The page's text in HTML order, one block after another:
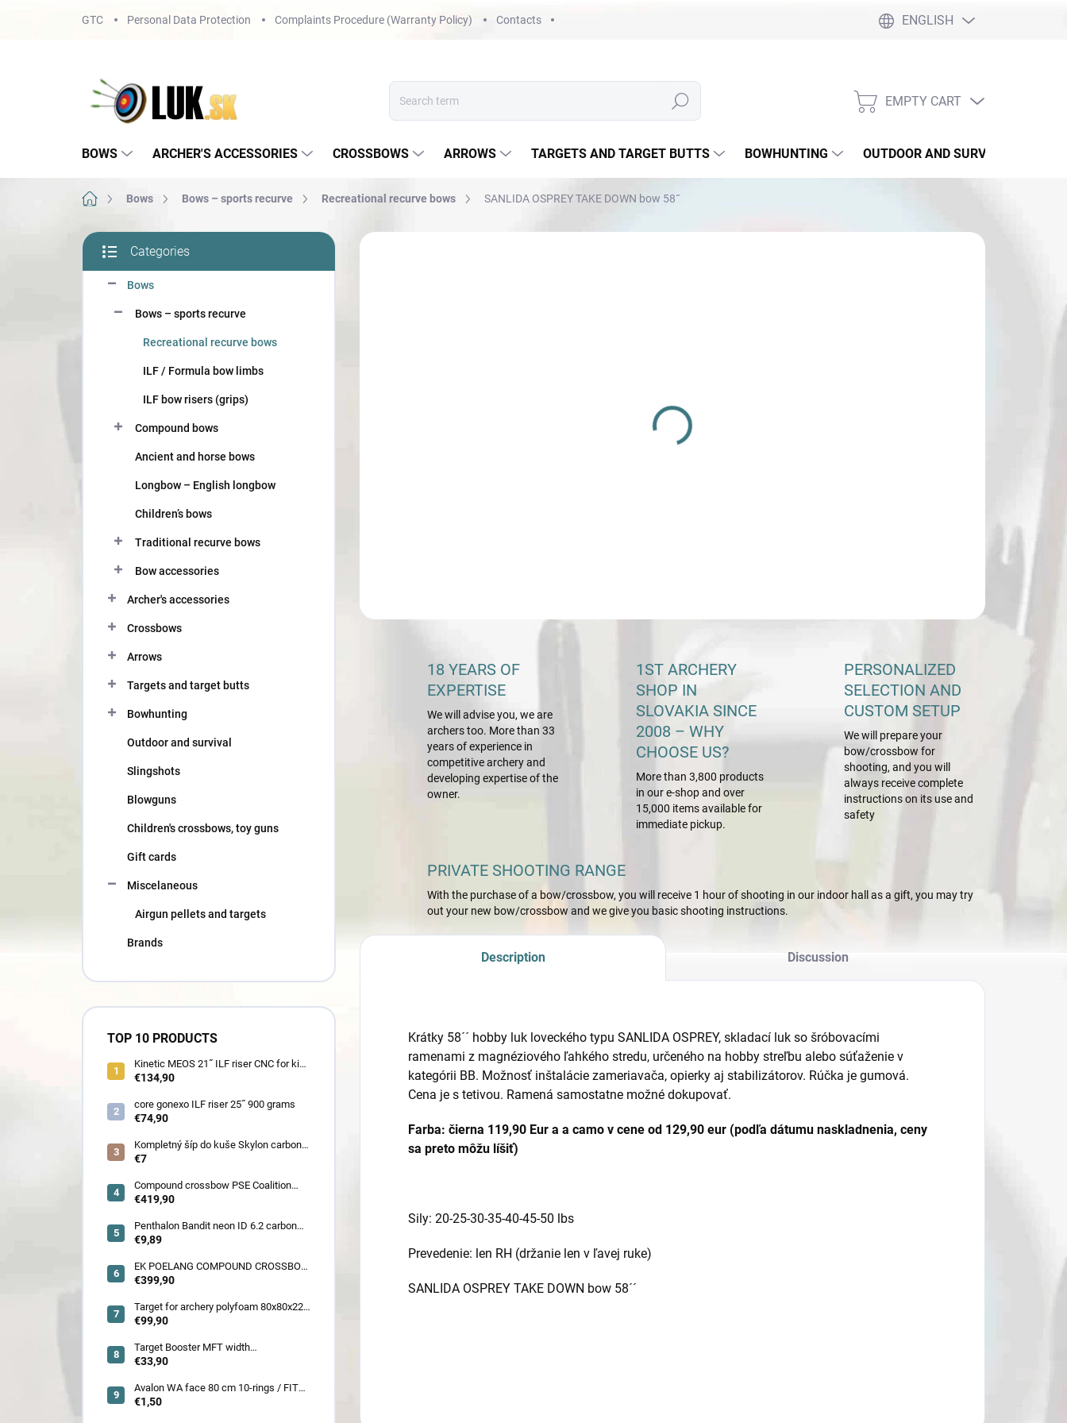
GTC Personal Data Protection Complaints Procedure (Warranty Policy) Contacts ENGLISH
Search
SHOPPING
EMPTY CART
BOWS ARCHER'S ACCESSORIES CROSSBOWS ARROWS TARGETS AND TARGET BUTTS BOWHUNTING OUTDOOR AND SURVIVAL
Home Bows Bows – sports recurve Recreational recurve bows SANLIDA OSPREY TAKE DOWN bow 58˝
S
d
categories
Categories
Bows
Bows – sports recurve
Recreational recurve bows
ILF / Formula bow limbs
ILF bow risers (grips)
Compound bows
Ancient and horse bows
Longbow – English longbow
Children’s bows
Traditional recurve bows
Bow accessories
Archer's accessories
Crossbows
Arrows
Targets and target butts
Bowhunting
Outdoor and survival
Slingshots
Blowguns
Children's crossbows, toy guns
Gift cards
Miscelaneous
Airgun pellets and targets
Brands
TOP 10 PRODUCTS
Kinetic MEOS 21˝ ILF riser CNC for kids
900 gram
€134,90
core gonexo ILF riser 25˝ 900 grams
€74,90
Kompletný šíp do kuše Skylon carbon
3K z pevného karbónu v rozmeroch
quill a diablo
€7
Compound crossbow PSE Coalition
frontier 380 fps
€419,90
Penthalon Bandit neon ID 6.2 carbon
crested arrow
€9,89
EK POELANG COMPOUND CROSSBOW
SETS GUILLOTINE-X CAMO 400fps
€399,90
Target for archery polyfoam 80x80x22
cm
€99,90
Target Booster MFT width
7cm/11cm/17cm
€33,90
Avalon WA face 80 cm 10-rings / FITA
face 80 cm/
€1,50
DETAILED INFORMATION
18 YEARS OF
EXPERTISE
We will advise you, we are
archers too. More than 33
years of experience in
competitive archery and
developing expertise of the
owner.
1ST ARCHERY
SHOP IN
SLOVAKIA SINCE
2008 – WHY
CHOOSE US?
More than 3,800 products
in our e-shop and over
15,000 items available for
immediate pickup.
PERSONALIZED
SELECTION AND
CUSTOM SETUP
We will prepare your
bow/crossbow for
shooting, and you will
always receive complete
instructions on its use and
safety
PRIVATE SHOOTING RANGE
With the purchase of a bow/crossbow, you will receive 1 hour of shooting in our indoor hall as a gift, you may try
out your new bow/crossbow and we give you basic shooting instructions.
Description Discussion
Krátky 58´´ hobby luk loveckého typu SANLIDA OSPREY, skladací luk so šróbovacími
ramenami z magnéziového ľahkého stredu, určeného na hobby streľbu alebo súťaženie v
kategórii BB. Možnosť inštalácie zameriavača, opierky aj stabilizátorov. Rúčka je gumová.
Cena je s tetivou. Ramená samostatne možné dokupovať.
Farba: čierna 119,90 Eur a a camo v cene od 129,90 eur (podľa dátumu naskladnenia, ceny
sa preto môžu líšiť)
Sily: 20-25-30-35-40-45-50 lbs
Prevedenie: len RH (držanie len v ľavej ruke)
SANLIDA OSPREY TAKE DOWN bow 58´´